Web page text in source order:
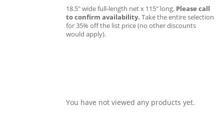
18.5″ wide full-length net x 115″ long. Please call
to confirm availability. Take the entire selection
for 35% off the list price (no other discounts
would apply).
You have not viewed any products yet.